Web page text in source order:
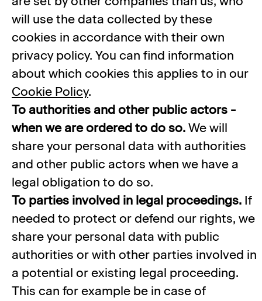
will use the data collected by these
cookies in accordance with their own
privacy policy. You can find information
about which cookies this applies to in our
Cookie Policy.
To authorities and other public actors -
when we are ordered to do so. We will
share your personal data with authorities
and other public actors when we have a
legal obligation to do so.
To parties involved in legal proceedings. If
needed to protect or defend our rights, we
share your personal data with public
authorities or with other parties involved in
a potential or existing legal proceeding.
This can for example be in case of